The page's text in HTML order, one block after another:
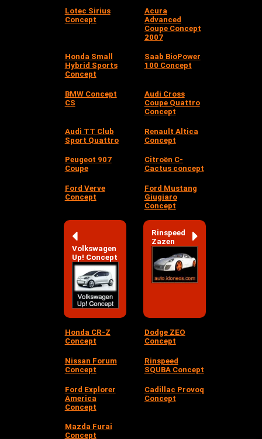
Lotec Sirius
Concept
Acura
Advanced
Coupe Concept
2007
Honda Small
Hybrid Sports
Concept
Saab BioPower
100 Concept
BMW Concept
CS
Audi Cross
Coupe Quattro
Concept
Audi TT Club
Sport Quattro
Renault Altica
Concept
Peugeot 907
Coupe
Citroën C-
Cactus concept
Ford Verve
Concept
Ford Mustang
Giugiaro
Concept
Volkswagen
Up! Concept
Rinspeed
Zazen
Honda CR-Z
Concept
Dodge ZEO
Concept
Nissan Forum
Concept
Rinspeed
SQUBA Concept
Ford Explorer
America
Concept
Cadillac Provoq
Concept
Mazda Furai
Concept